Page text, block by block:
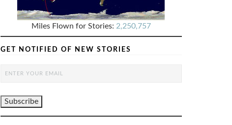
Miles Flown for Stories: 2,250,757
GET NOTIFIED OF NEW STORIES